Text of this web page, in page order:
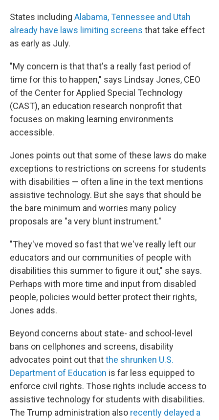
States including Alabama, Tennessee and Utah
already have laws limiting screens that take effect
as early as July.
"My concern is that that's a really fast period of
time for this to happen," says Lindsay Jones, CEO
of the Center for Applied Special Technology
(CAST), an education research nonprofit that
focuses on making learning environments
accessible.
Jones points out that some of these laws do make
exceptions to restrictions on screens for students
with disabilities — often a line in the text mentions
assistive technology. But she says that should be
the bare minimum and worries many policy
proposals are "a very blunt instrument."
"They've moved so fast that we've really left our
educators and our communities of people with
disabilities this summer to figure it out," she says.
Perhaps with more time and input from disabled
people, policies would better protect their rights,
Jones adds.
Beyond concerns about state- and school-level
bans on cellphones and screens, disability
advocates point out thatthe shrunken U.S.
Department of Education is far less equipped to
enforce civil rights. Those rights include access to
assistive technologyfor students with disabilities.
The Trump administration also recently delayed a